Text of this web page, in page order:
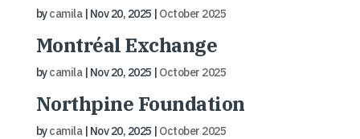
bycamila| Nov 20, 2025 | October 2025
Montréal Exchange
bycamila| Nov 20, 2025 | October 2025
Northpine Foundation
bycamila| Nov 20, 2025 | October 2025